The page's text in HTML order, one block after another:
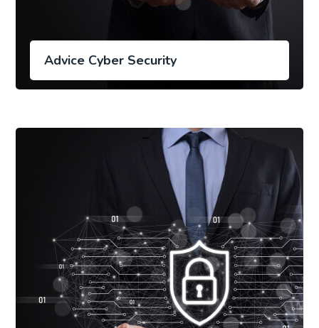
Advice Cyber Security